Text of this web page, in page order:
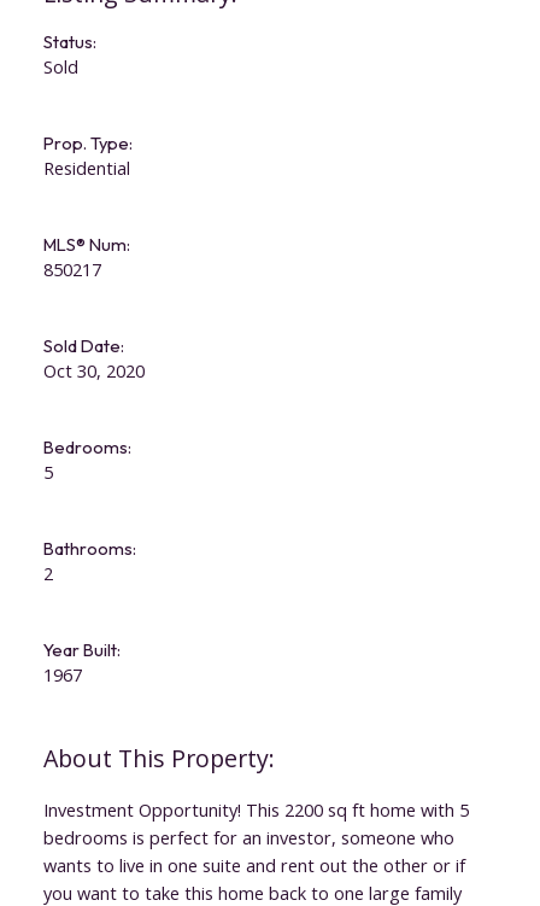
Status:
Sold
Prop. Type:
Residential
MLS® Num:
850217
Sold Date:
Oct 30, 2020
Bedrooms:
5
Bathrooms:
2
Year Built:
1967
Investment Opportunity! This 2200 sq ft home with 5
bedrooms is perfect for an investor, someone who
wants to live in one suite and rent out the other or if
you want to take this home back to one large family